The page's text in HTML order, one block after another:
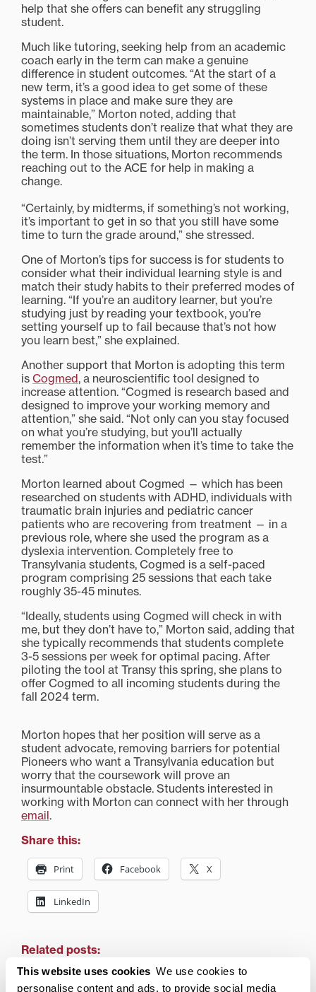
This website uses cookies We use cookies to
personalise content and ads, to provide social media
help that she offers can benefit any struggling
student.
Much like tutoring, seeking help from an academic
coach early in the term can make a genuine
difference in student outcomes. “At the start of a
new term, it’s a good idea to get some of these
systems in place and make sure they are
maintainable,” Morton noted, adding that
sometimes students don’t realize that what they are
doing isn’t serving them until they are deeper into
the term. In those situations, Morton recommends
reaching out to the ACE for help in making a
change.
“Certainly, by midterms, if something’s not working,
it’s important to get in so that you still have some
time to turn the grade around,” she stressed.
One of Morton’s tips for success is for students to
consider what their individual learning style is and
match their study habits to their preferred modes of
learning. “If you’re an auditory learner, but you’re
studying just by reading your textbook, you’re
setting yourself up to fail because that’s not how
you learn best,” she explained.
Another support that Morton is adopting this term
is Cogmed, a neuroscientific tool designed to
increase attention. “Cogmed is research based and
designed to improve your working memory and
attention,” she said. “Not only can you stay focused
on what you’re studying, but you’ll actually
remember the information when it’s time to take the
test.”
Morton learned about Cogmed — which has been
researched on students with ADHD, individuals with
traumatic brain injuries and pediatric cancer
patients who are recovering from treatment — in a
previous role, where she used the program as a
dyslexia intervention. Completely free to
Transylvania students, Cogmed is a self-paced
program comprising 25 sessions that each take
roughly 35-45 minutes.
“Ideally, students using Cogmed will check in with
me, but they don’t have to,” Morton said, adding that
she typically recommends that students complete
3-5 sessions per week for optimal pacing. After
piloting the tool at Transy this spring, she plans to
offer Cogmed to all incoming students during the
fall 2024 term.
Morton hopes that her position will serve as a
student advocate, removing barriers for potential
Pioneers who want a Transylvania education but
worry that the coursework will prove an
insurmountable obstacle. Students interested in
working with Morton can connect with her through
email.
Share this:
Print Facebook X
LinkedIn
Related posts: